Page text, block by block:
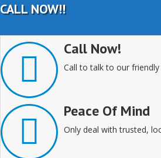
CALL NOW!!
Call Now!
Call to talk to our
Peace Of Mind
Only deal with trusted,